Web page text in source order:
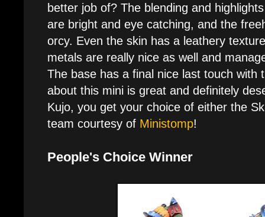
better job of? The blending and
are bright and eye catching, and the
orcy. Even the skin has a leathery
metals are really nice as well and
The base has a final nice last touch with
about this mini is great and definitely
Kujo, you get your choice of either the
team courtesy of Ministomp!
People's Choice Winner